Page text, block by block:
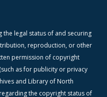
legal status of and securing
reproduction, or other
permission of copyright
as for publicity or privacy
and Library of North
the copyright status of